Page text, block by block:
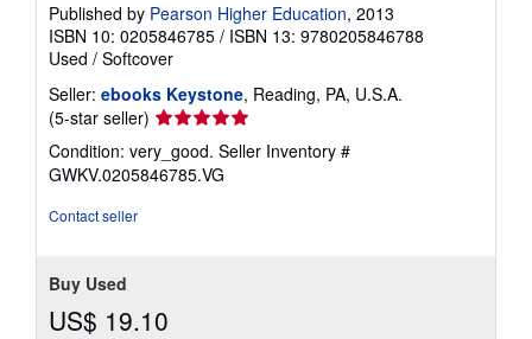
Published by Pearson Higher Education, 2013
ISBN 10: 0205846785 / ISBN 13: 9780205846788
Used / Softcover
Seller: ebooks Keystone, Reading, PA, U.S.A.
(5-star seller) Seller
5
out
Condition: very_good. Seller Inventory #
GWKV.0205846785.VG
Contact seller
Buy Used
US$ 19.10